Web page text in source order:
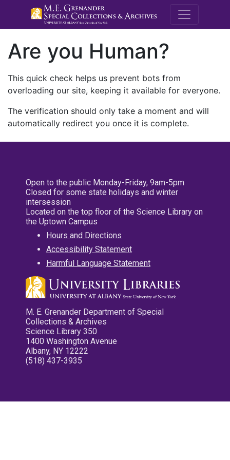
M.E.
Are you Human?
This quick check helps us prevent bots from
overloading our site, keeping it available for everyone.
The verification should only take a moment and will
automatically redirect you once it is complete.
Open to the public Monday-Friday, 9am-5pm
Closed for some state holidays and winter
intersession
Located on the top floor of the Science Library on
the Uptown Campus
Hours and Directions
Accessibility Statement
Harmful Language Statement
M. E. Grenander Department of Special
Collections & Archives
Science Library 350
1400 Washington Avenue
Albany, NY 12222
(518) 437-3935